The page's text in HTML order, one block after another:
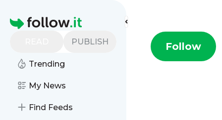
Homepage
PUBLISH
Trending
My News
Find Feeds
Find more feeds
WWAY TV 3 Follow